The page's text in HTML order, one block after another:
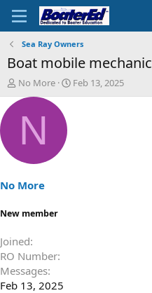
Sea Ray Owners
Boat mobile mechanic
T
h
e
d
s
a
e
No More
S
t
Feb 13, 2025
N
No More
New member
Joined
RO Number
Messages
Feb 13, 2025